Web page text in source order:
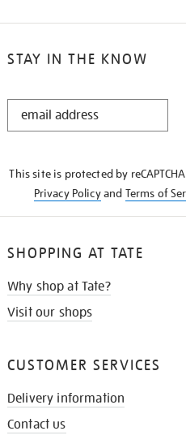
STAY IN THE KNOW
STAY
This site is protected by
Privacy Policyand Terms of
SHOPPING AT TATE
Why shop at Tate?
Visit our shops
CUSTOMER SERVICES
Delivery information
Contact us